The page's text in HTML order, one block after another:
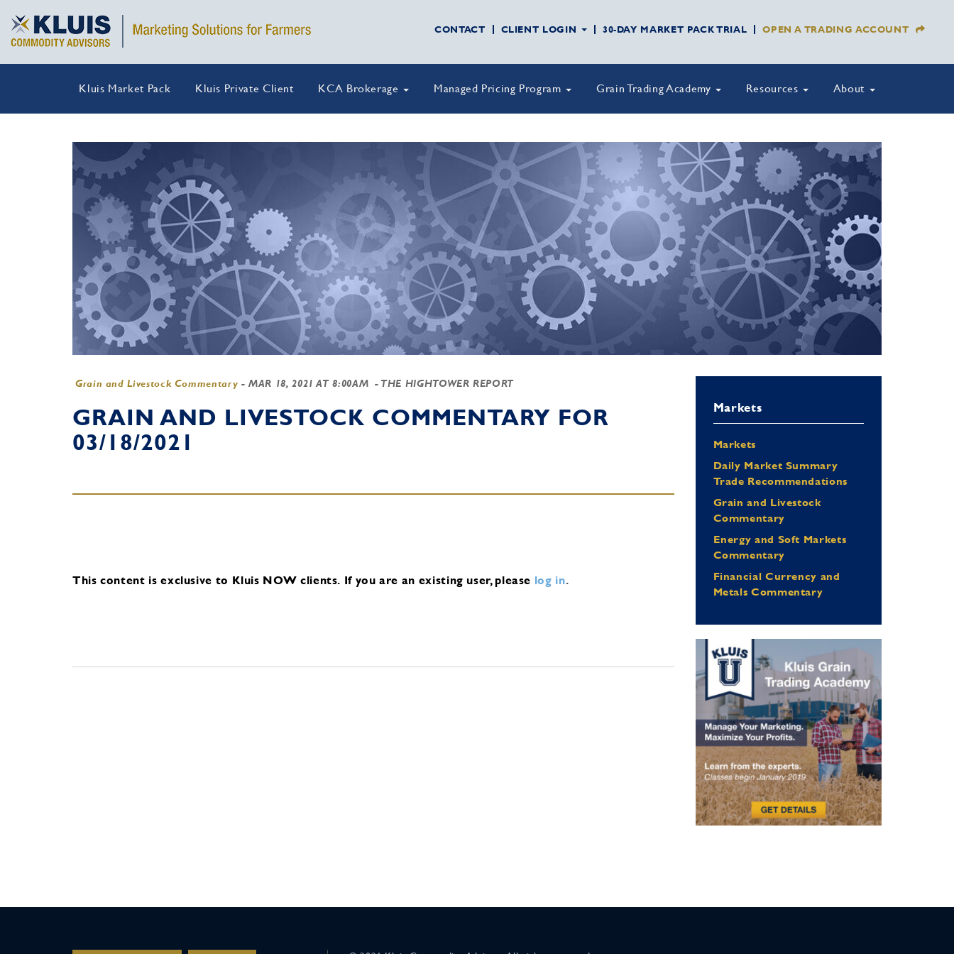
CONTACT CLIENT LOGIN 30-DAY MARKET PACK TRIAL OPEN A TRADING ACCOUNT
Kluis Market Pack Kluis Private Client KCA Brokerage Managed Pricing Program Grain Trading Academy Resources About
Grain and Livestock Commentary -MAR 18, 2021 AT 8:00AM - THE HIGHTOWER REPORT
GRAIN AND LIVESTOCK COMMENTARY FOR
03/18/2021
This content is exclusive to Kluis NOW clients. If you are an existing user, please log in.
Markets
Markets
Daily Market Summary
Trade Recommendations
Grain and Livestock
Commentary
Energy and Soft Markets
Commentary
Financial Currency and
Metals Commentary